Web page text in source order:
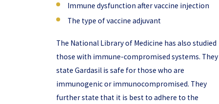
Immune dysfunction after vaccine injection
The type of vaccine adjuvant
The National Library of Medicine has also studied
those with immune-compromised systems. They
state Gardasil is safe for those who are
immunogenic or immunocompromised. They
further state that it is best to adhere to the